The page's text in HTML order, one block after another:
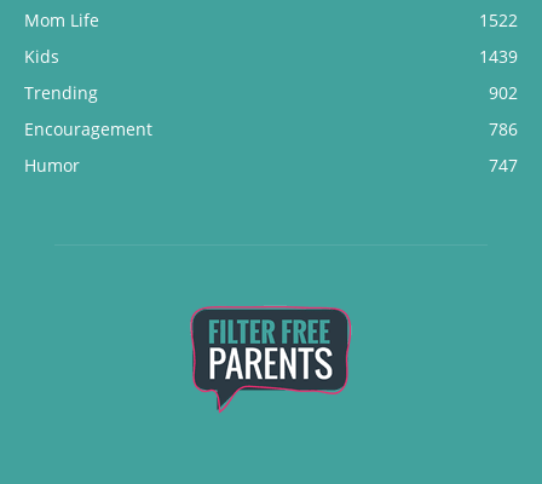
Mom Life
1522
Kids
1439
Trending
902
Encouragement
786
Humor
747